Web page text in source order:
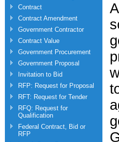
Contract
Contract Amendment
Government Contractor
Contract Value
Government Procurement
Government Proposal
Invitation to Bid
RFP: Request for Proposal
RFT: Request for Tender
RFQ: Request for
Qualification
Federal Contract, Bid or
RFP